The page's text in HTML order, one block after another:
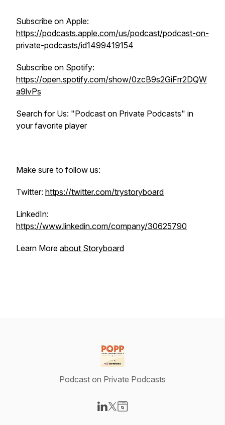
Subscribe on Apple:
https://podcasts.apple.com/us/podcast/podcast-on-
private-podcasts/id1499419154
Subscribe on Spotify:
https://open.spotify.com/show/0zcB9s2GiFrr2DQW
a9lvPs
Search for Us: "Podcast on Private Podcasts" in
your favorite player
Make sure to follow us:
Twitter: https://twitter.com/trystoryboard
LinkedIn:
https://www.linkedin.com/company/30625790
Learn More about Storyboard
Podcast on Private Podcasts